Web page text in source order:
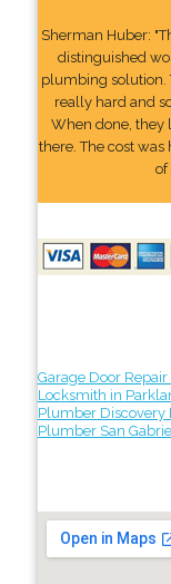
Sherman Huber:
distinguished
plumbing solution.
really hard and
When done, they
there. The cost
of
Garage Door
Locksmith in
Plumber Discovery
Plumber San Gabriel